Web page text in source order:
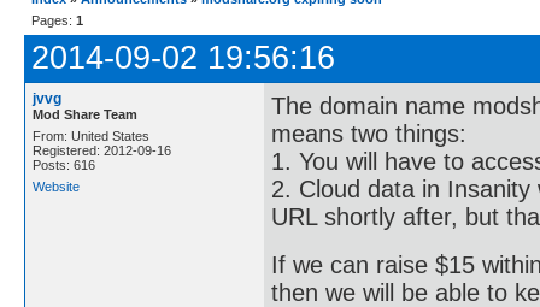
Pages: 1
2014-09-02 19:56:16
jvvg
Mod Share Team
From: United States
Registered: 2012-09-16
Posts: 616
Website
The domain name
means two things:
1. You will have to
2. Cloud data in
URL shortly after, but
If we can raise $15
then we will be able to